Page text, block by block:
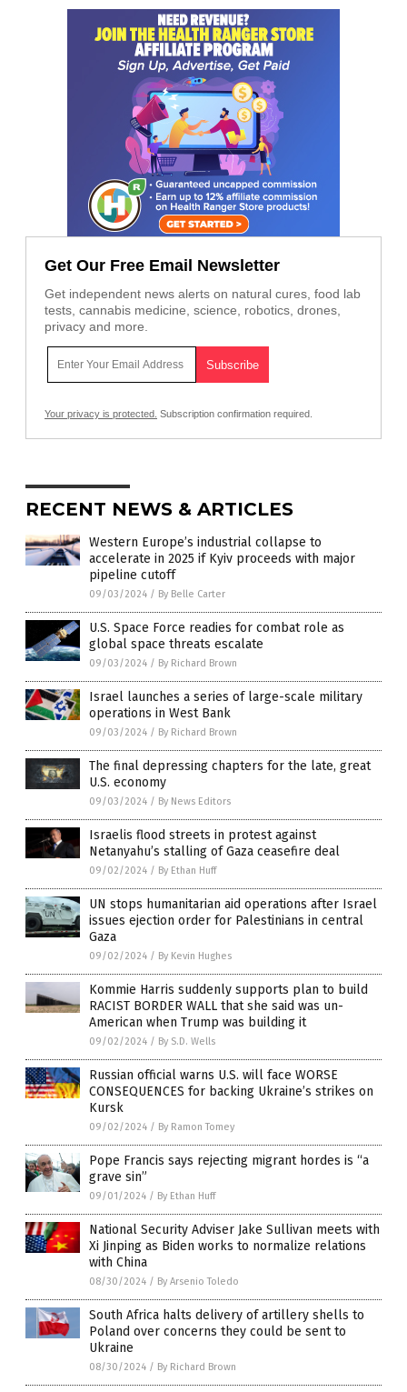
Get Our Free Email Newsletter
Get independent news alerts on natural cures, food lab
tests, cannabis medicine, science, robotics, drones,
privacy and more.
Your privacy is protected. Subscription confirmation required.
RECENT NEWS & ARTICLES
Western Europe’s industrial collapse to
accelerate in 2025 if Kyiv proceeds with major
pipeline cutoff
09/03/2024 / By Belle Carter
U.S. Space Force readies for combat role as
global space threats escalate
09/03/2024 / By Richard Brown
Israel launches a series of large-scale military
operations in West Bank
09/03/2024 / By Richard Brown
The final depressing chapters for the late, great
U.S. economy
09/03/2024 / By News Editors
Israelis flood streets in protest against
Netanyahu’s stalling of Gaza ceasefire deal
09/02/2024 / By Ethan Huff
UN stops humanitarian aid operations after Israel
issues ejection order for Palestinians in central
Gaza
09/02/2024 / By Kevin Hughes
Kommie Harris suddenly supports plan to build
RACIST BORDER WALL that she said was un-
American when Trump was building it
09/02/2024 / By S.D. Wells
Russian official warns U.S. will face WORSE
CONSEQUENCES for backing Ukraine’s strikes on
Kursk
09/02/2024 / By Ramon Tomey
Pope Francis says rejecting migrant hordes is “a
grave sin”
09/01/2024 / By Ethan Huff
National Security Adviser Jake Sullivan meets with
Xi Jinping as Biden works to normalize relations
with China
08/30/2024 / By Arsenio Toledo
South Africa halts delivery of artillery shells to
Poland over concerns they could be sent to
Ukraine
08/30/2024 / By Richard Brown